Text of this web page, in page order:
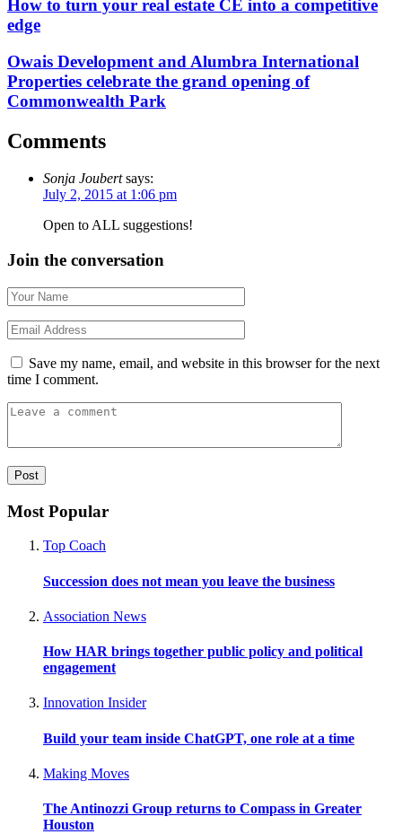
How to turn your real estate CE into a competitive
edge
Owais Development and Alumbra International
Properties celebrate the grand opening of
Commonwealth Park
Comments
Sonja Joubert says:
July 2, 2015 at 1:06 pm
Open to ALL suggestions!
Join the conversation
Save my name, email, and website in this browser for the next
time I comment.
Most Popular
Top Coach
Succession does not mean you leave the business
Association News
How HAR brings together public policy and political
engagement
Innovation Insider
Build your team inside ChatGPT, one role at a time
Making Moves
The Antinozzi Group returns to Compass in Greater
Houston